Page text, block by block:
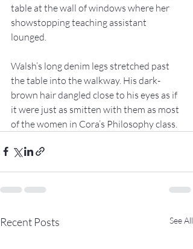
table at the wall of windows where her
showstopping teaching assistant
lounged.
Walsh’s long denim legs stretched past
the table into the walkway. His dark-
brown hair dangled close to his eyes as if
it were just as smitten with them as most
of the women in Cora’s Philosophy class.
Recent Posts See All